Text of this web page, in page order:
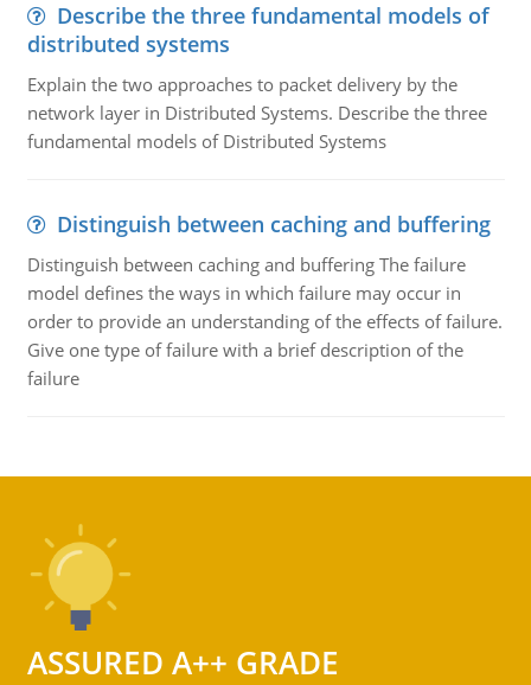
Describe the three fundamental models of
distributed systems
Explain the two approaches to packet delivery by the
network layer in Distributed Systems. Describe the three
fundamental models of Distributed Systems
Distinguish between caching and buffering
Distinguish between caching and buffering The failure
model defines the ways in which failure may occur in
order to provide an understanding of the effects of failure.
Give one type of failure with a brief description of the
failure
ASSURED A++ GRADE